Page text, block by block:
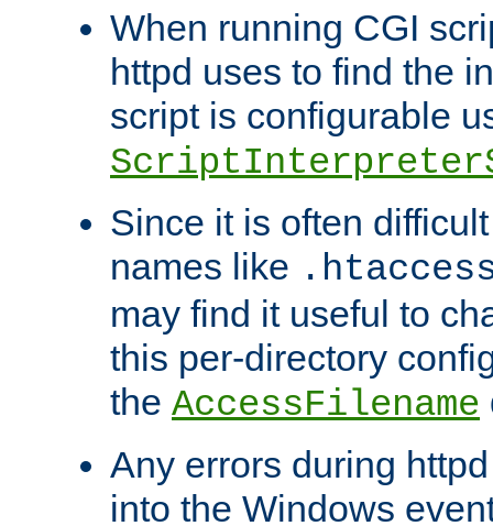
When running CGI
httpd uses to find the
script is configurable
Since it is often
names like
may find it useful to
this per-directory
the AccessFilename
Any errors during
into the Windows